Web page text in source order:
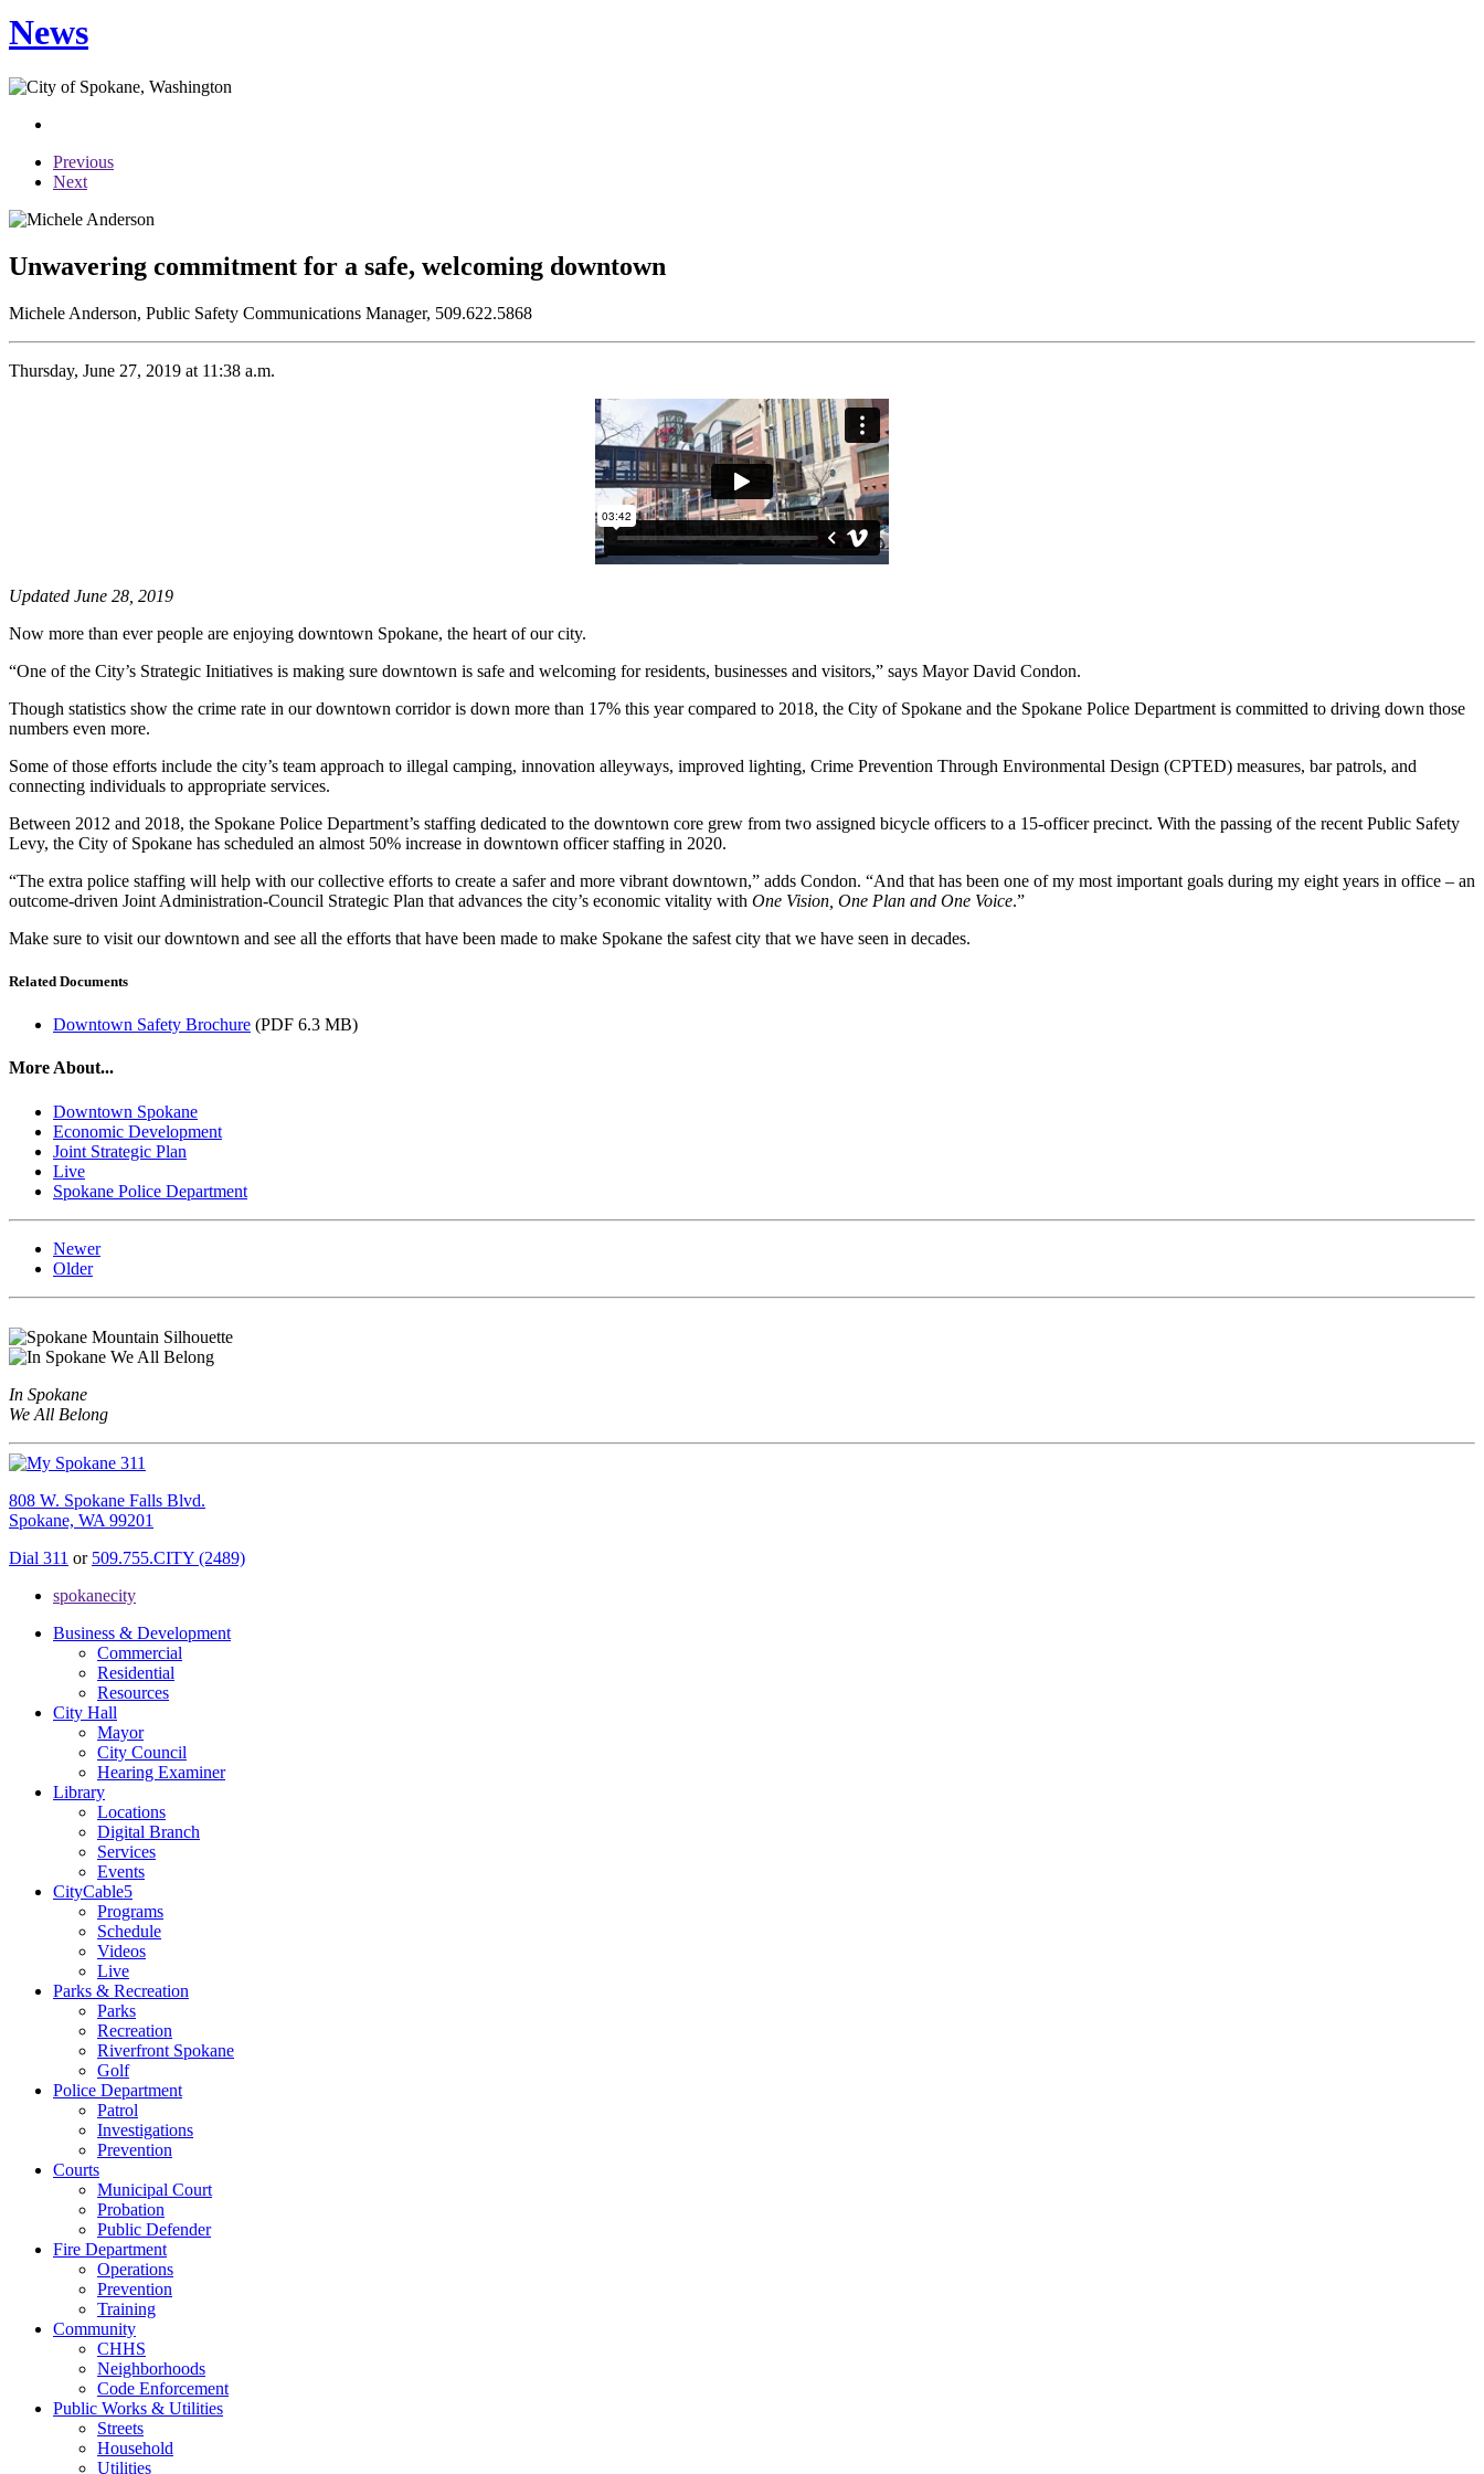
News
Previous
Next
Unwavering commitment for a safe, welcoming downtown
Michele Anderson, Public Safety Communications Manager, 509.622.5868
Thursday, June 27, 2019 at 11:38 a.m.
Updated June 28, 2019
Now more than ever people are enjoying downtown Spokane, the heart of our city.
“One of the City’s Strategic Initiatives is making sure downtown is safe and welcoming for residents, businesses and visitors,” says Mayor David Condon.
Though statistics show the crime rate in our downtown corridor is down more than 17% this year compared to 2018, the City of Spokane and the Spokane Police Department is committed to driving down those
numbers even more.
Some of those efforts include the city’s team approach to illegal camping, innovation alleyways, improved lighting, Crime Prevention Through Environmental Design (CPTED) measures, bar patrols, and
connecting individuals to appropriate services.
Between 2012 and 2018, the Spokane Police Department’s staffing dedicated to the downtown core grew from two assigned bicycle officers to a 15-officer precinct. With the passing of the recent Public Safety
Levy, the City of Spokane has scheduled an almost 50% increase in downtown officer staffing in 2020.
“The extra police staffing will help with our collective efforts to create a safer and more vibrant downtown,” adds Condon. “And that has been one of my most important goals during my eight years in office – an
outcome-driven Joint Administration-Council Strategic Plan that advances the city’s economic vitality with One Vision, One Plan and One Voice.”
Make sure to visit our downtown and see all the efforts that have been made to make Spokane the safest city that we have seen in decades.
Related Documents
Downtown Safety Brochure (PDF 6.3 MB)
More About...
Downtown Spokane
Economic Development
Joint Strategic Plan
Live
Spokane Police Department
Newer
Older
In Spokane
We All Belong
808 W. Spokane Falls Blvd.
Spokane, WA 99201
Dial 311 or 509.755.CITY (2489)
spokanecity
Business & Development
Commercial
Residential
Resources
City Hall
Mayor
City Council
Hearing Examiner
Library
Locations
Digital Branch
Services
Events
CityCable5
Programs
Schedule
Videos
Live
Parks & Recreation
Parks
Recreation
Riverfront Spokane
Golf
Police Department
Patrol
Investigations
Prevention
Courts
Municipal Court
Probation
Public Defender
Fire Department
Operations
Prevention
Training
Community
CHHS
Neighborhoods
Code Enforcement
Public Works & Utilities
Streets
Household
Utilities